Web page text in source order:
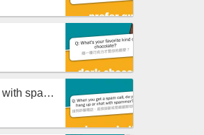
When you get a spam call, do you hang up or chat with spammer?